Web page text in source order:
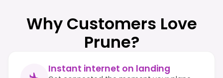
Why Customers Love
Prune?
Instant internet on landing